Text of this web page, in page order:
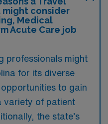
might consider
Medical
Acute Care job
professionals might
for its diverse
to gain
variety of patient
the state’s